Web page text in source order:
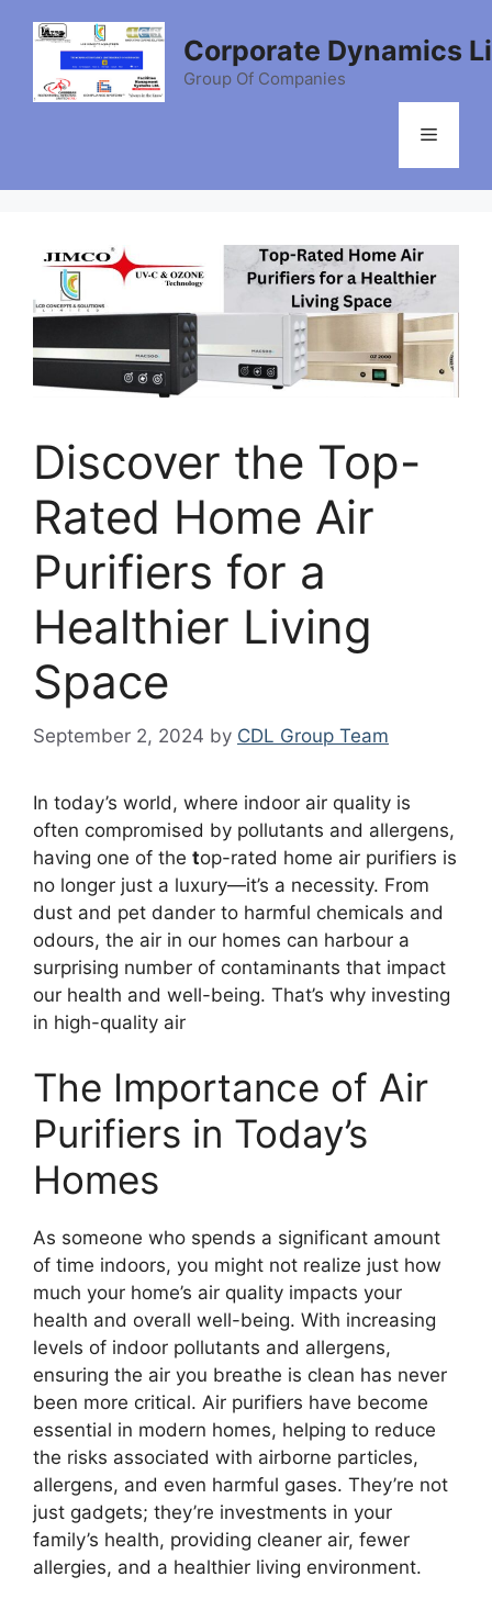
content
Corporate Dynamics
Group Of Companies
Menu
Discover the Top-
Rated Home Air
Purifiers for a
Healthier Living
Space
September 2, 2024 by CDL Group Team
In today’s world, where indoor air quality is
often compromised by pollutants and allergens,
having one of the top-rated home air purifiers is
no longer just a luxury—it’s a necessity. From
dust and pet dander to harmful chemicals and
odours, the air in our homes can harbour a
surprising number of contaminants that impact
our health and well-being. That’s why investing
in high-quality air
The Importance of Air
Purifiers in Today’s
Homes
As someone who spends a significant amount
of time indoors, you might not realize just how
much your home’s air quality impacts your
health and overall well-being. With increasing
levels of indoor pollutants and allergens,
ensuring the air you breathe is clean has never
been more critical. Air purifiers have become
essential in modern homes, helping to reduce
the risks associated with airborne particles,
allergens, and even harmful gases. They’re not
just gadgets; they’re investments in your
family’s health, providing cleaner air, fewer
allergies, and a healthier living environment.